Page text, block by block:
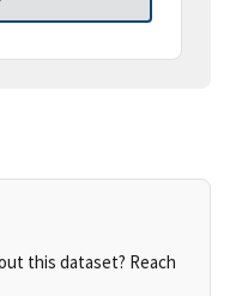
this dataset? Reach